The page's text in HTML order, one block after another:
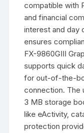
compatible with
and financial
interest and day
ensures
FX-9860GIII
supports quick
for out-of-the-
connection. The
3 MB storage
like eActivity,
protection